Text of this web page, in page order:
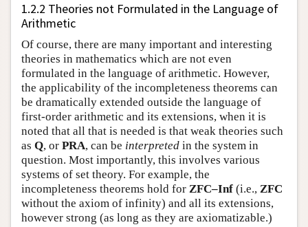
1.2.2 Theories not Formulated in the Language of
Arithmetic
Of course, there are many important and interesting
theories in mathematics which are not even
formulated in the language of arithmetic. However,
the applicability of the incompleteness theorems can
be dramatically extended outside the language of
first-order arithmetic and its extensions, when it is
noted that all that is needed is that weak theories such
as Q, or PRA, can be interpreted in the system in
question. Most importantly, this involves various
systems of set theory. For example, the
incompleteness theorems hold for ZFC–Inf (i.e., ZFC
without the axiom of infinity) and all its extensions,
however strong (as long as they are axiomatizable.)